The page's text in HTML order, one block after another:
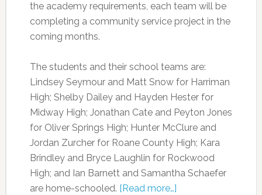
the academy requirements, each team will be
completing a community service project in the
coming months.
The students and their school teams are:
Lindsey Seymour and Matt Snow for Harriman
High; Shelby Dailey and Hayden Hester for
Midway High; Jonathan Cate and Peyton Jones
for Oliver Springs High; Hunter McClure and
Jordan Zurcher for Roane County High; Kara
Brindley and Bryce Laughlin for Rockwood
High; and Ian Barnett and Samantha Schaefer
are home-schooled. [Read more…]